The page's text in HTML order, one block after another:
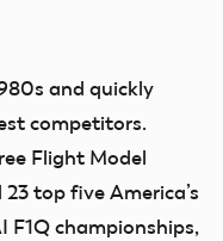
and quickly
competitors.
Flight Model
top five America’s
F1Q championships,